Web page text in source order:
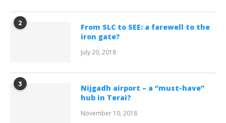
2
From SLC to SEE: a farewell to the
iron gate?
July 20, 2018
3
Nijgadh airport – a “must-have”
hub in Terai?
November 10, 2018